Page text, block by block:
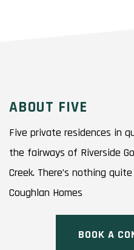
ABOUT FIVE
Five private residences in
the fairways of Riverside
Creek. There’s nothing
Coughlan Homes
BOOK A